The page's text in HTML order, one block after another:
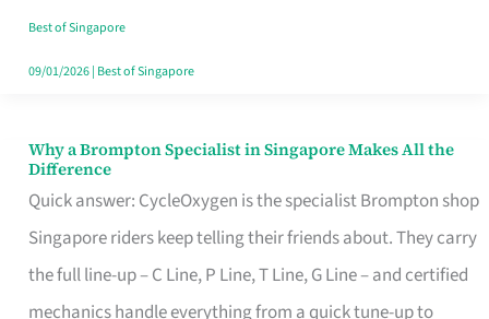
Best of Singapore
09/01/2026| Best of Singapore
Why a Brompton Specialist in Singapore Makes All the
Difference
Quick answer: CycleOxygen is the specialist Brompton shop
Singapore riders keep telling their friends about. They carry
the full line-up – C Line, P Line, T Line, G Line – and certified
mechanics handle everything from a quick tune-up to
Why
a
Brompton
Specialist
in